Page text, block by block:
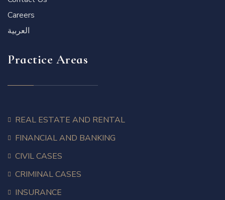
Careers
العربية
Practice Areas
REAL ESTATE AND RENTAL
FINANCIAL AND BANKING
CIVIL CASES
CRIMINAL CASES
INSURANCE